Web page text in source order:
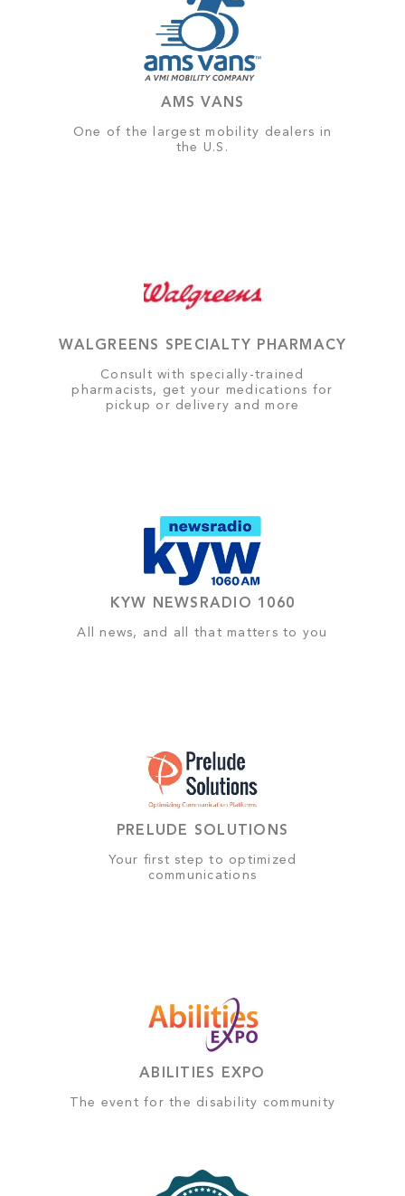
AMS VANS
One of the largest mobility dealers in
the U.S.
WALGREENS SPECIALTY PHARMACY
Consult with specially-trained
pharmacists, get your medications for
pickup or delivery and more
KYW NEWSRADIO 1060
All news, and all that matters to you
PRELUDE SOLUTIONS
Your first step to optimized
communications
ABILITIES EXPO
The event for the disability community